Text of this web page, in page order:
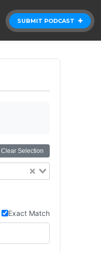
SUBMIT PODCAST
Clear Selection
Exact Match